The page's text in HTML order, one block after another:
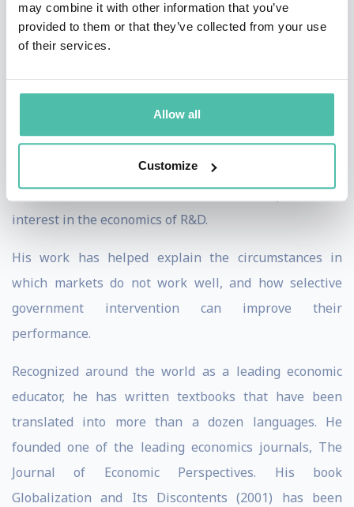
may combine it with other information that you’ve
provided to them or that they’ve collected from your use
of their services.
Allow all
Customize
which have now become standard tools not only of
theorists, but of policy analysts. He has made major
theory, to development economics and trade theory, to
public and corporate finance, to the theories of
industrial organization and rural organization, and to
the theories of welfare economics and of income and
wealth distribution. In the 1980s, he helped revive
interest in the economics of R&D.
His work has helped explain the circumstances in
which markets do not work well, and how selective
government intervention can improve their
performance.
Recognized around the world as a leading economic
educator, he has written textbooks that have been
translated into more than a dozen languages. He
founded one of the leading economics journals, The
Journal of Economic Perspectives. His book
Globalization and Its Discontents (2001) has been